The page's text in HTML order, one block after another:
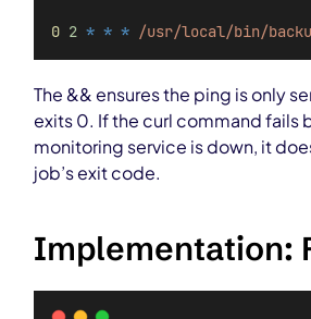
0 2 * * * /usr/local/bin/
The && ensures the ping is only
exits 0. If the curl command fails
monitoring service is down, it
job’s exit code.
Implementation: